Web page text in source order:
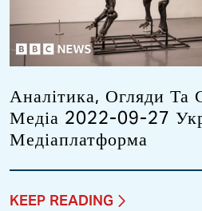
Аналітика, Огляди Та
Медіа 2022-09-27
Медіаплатформа
KEEP READING